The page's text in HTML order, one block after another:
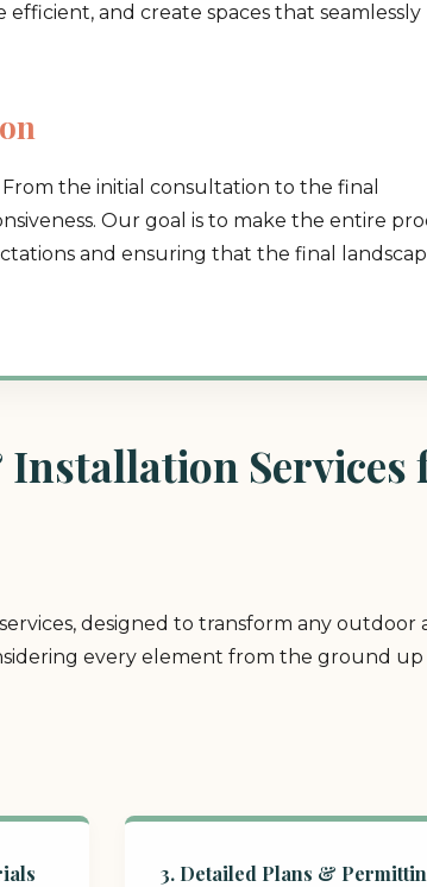
and create spaces that seamlessly
the initial consultation to the final
Our goal is to make the entire
and ensuring that the final
Installation Services
designed to transform any outdoor
every element from the ground
3. Detailed Plans &